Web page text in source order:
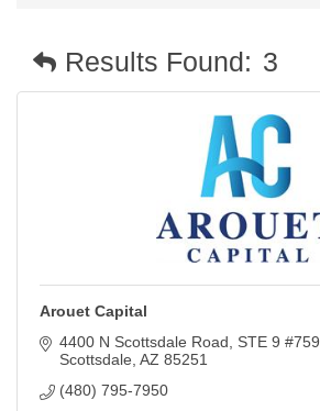
Results Found: 3
Arouet Capital
4400 N Scottsdale Road
STE 9 #759
Scottsdale AZ 85251
(480) 795-7950